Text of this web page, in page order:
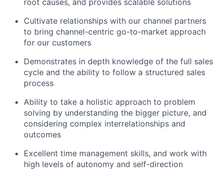
Cultivate relationships with our channel partners
to bring channel-centric go-to-market approach
for our customers
Demonstrates in depth knowledge of the full sales
cycle and the ability to follow a structured sales
process
Ability to take a holistic approach to problem
solving by understanding the bigger picture, and
considering complex interrelationships and
outcomes
Excellent time management skills, and work with
high levels of autonomy and self-direction